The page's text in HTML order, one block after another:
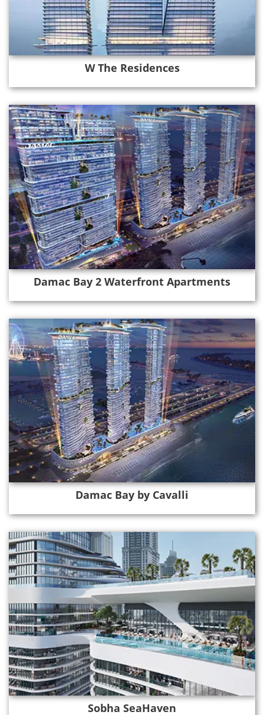
W The Residences
Damac Bay 2 Waterfront Apartments
Damac Bay by Cavalli
Sobha SeaHaven